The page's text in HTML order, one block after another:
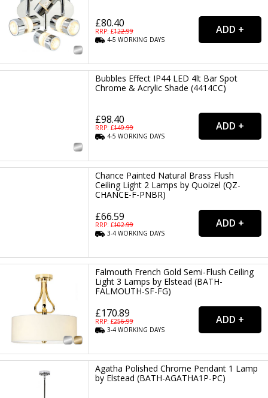
£80.40
RRP: £122.99
4-5WORKING DAYS
Bubbles Effect IP44 LED 4lt Bar Spot
Chrome & Acrylic Shade (4414CC)
£98.40
RRP: £149.99
4-5WORKING DAYS
Chance Painted Natural Brass Flush
Ceiling Light 2 Lamps by Quoizel (QZ-
CHANCE-F-PNBR)
£66.59
RRP: £102.99
3-4WORKING DAYS
Falmouth French Gold Semi-Flush Ceiling
Light 3 Lamps by Elstead (BATH-
FALMOUTH-SF-FG)
£170.89
RRP: £256.99
3-4WORKING DAYS
Agatha Polished Chrome Pendant 1 Lamp
by Elstead (BATH-AGATHA1P-PC)